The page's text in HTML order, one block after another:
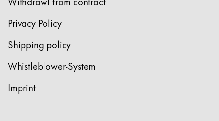
Privacy Policy
Shipping policy
Whistleblower-System
Imprint